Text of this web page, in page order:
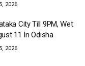
2026
City Till 9PM, Wet
11 In Odisha
2026